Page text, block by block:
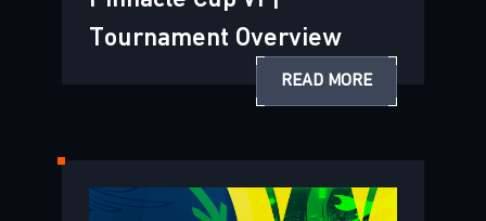
Tournament Overview
READ MORE